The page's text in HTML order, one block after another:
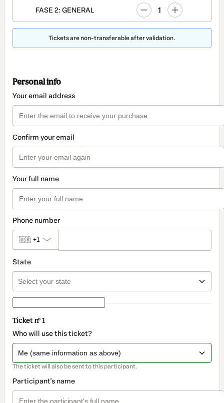
FASE 2: GENERAL 1
Tickets are non-transferable after validation.
Personal info
Your email address
Confirm your email
Your full name
Phone number
🇺🇸 +1
State
Ticket nº 1
Who will use this ticket?
The ticket will also be sent to this participant.
Participant's name